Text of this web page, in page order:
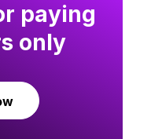
paying
only